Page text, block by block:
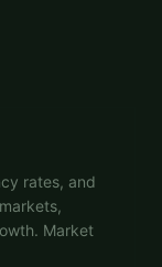
rates, and
Market